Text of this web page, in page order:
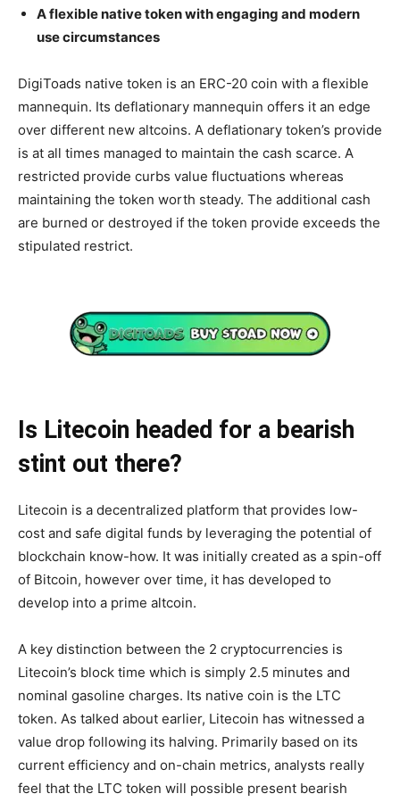
A flexible native token with engaging and modern
use circumstances
DigiToads native token is an ERC-20 coin with a flexible
mannequin. Its deflationary mannequin offers it an edge
over different new altcoins. A deflationary token’s provide
is at all times managed to maintain the cash scarce. A
restricted provide curbs value fluctuations whereas
maintaining the token worth steady. The additional cash
are burned or destroyed if the token provide exceeds the
stipulated restrict.
Is Litecoin headed for a bearish
stint out there?
Litecoin is a decentralized platform that provides low-
cost and safe digital funds by leveraging the potential of
blockchain know-how. It was initially created as a spin-off
of Bitcoin, however over time, it has developed to
develop into a prime altcoin.
A key distinction between the 2 cryptocurrencies is
Litecoin’s block time which is simply 2.5 minutes and
nominal gasoline charges. Its native coin is the LTC
token. As talked about earlier, Litecoin has witnessed a
value drop following its halving. Primarily based on its
current efficiency and on-chain metrics, analysts really
feel that the LTC token will possible present bearish